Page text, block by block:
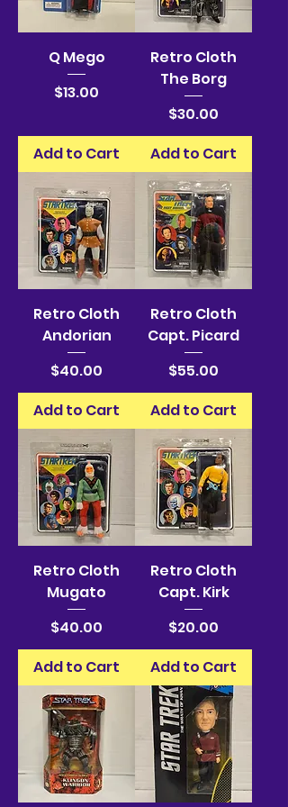
Q Mego
Price
$13.00
Add to Cart
Retro Cloth
The Borg
Price
$30.00
Add to Cart
Retro Cloth
Andorian
Price
$40.00
Add to Cart
Retro Cloth
Capt. Picard
Price
$55.00
Add to Cart
Retro Cloth
Mugato
Price
$40.00
Add to Cart
Retro Cloth
Capt. Kirk
Price
$20.00
Add to Cart